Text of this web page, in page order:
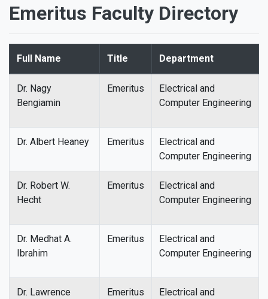
Emeritus Faculty Directory
Full Name Title Department
Dr. Nagy
Bengiamin
Emeritus
Electrical and
Computer Engineering
Dr. Albert Heaney Emeritus
Electrical and
Computer Engineering
Dr. Robert W.
Hecht
Emeritus
Electrical and
Computer Engineering
Dr. Medhat A.
Ibrahim
Emeritus
Electrical and
Computer Engineering
Dr. Lawrence
Emeritus
Electrical and